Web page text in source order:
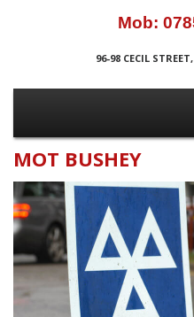
Mob:
96-98 CECIL
MOT BUSHEY